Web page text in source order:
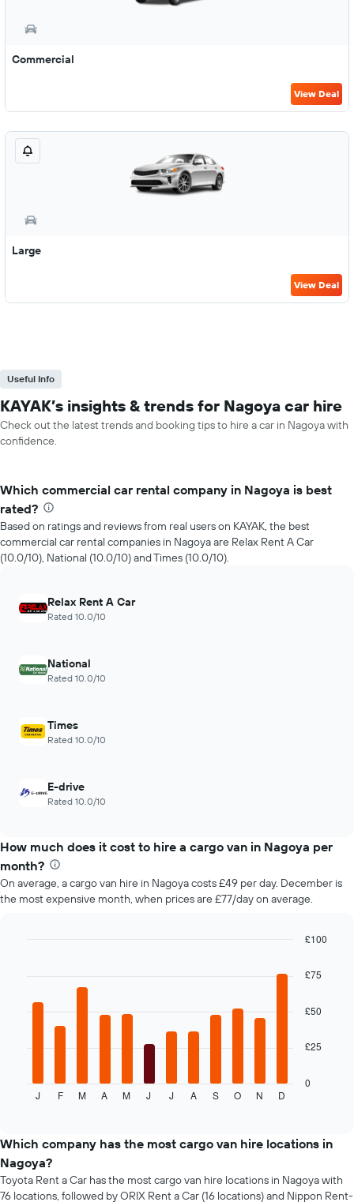
Commercial
View Deal
Large
View Deal
Useful Info
KAYAK’s insights & trends for Nagoya car hire
Check out the latest trends and booking tips to hire a car in Nagoya with
confidence.
Which commercial car rental company in Nagoya is best
rated?
Based on ratings and reviews from real users on KAYAK, the best
commercial car rental companies in Nagoya are Relax Rent A Car
(10.0/10), National (10.0/10) and Times (10.0/10).
Relax Rent A Car
Rated 10.0/10
National
Rated 10.0/10
Times
Rated 10.0/10
E-drive
Rated 10.0/10
How much does it cost to hire a cargo van in Nagoya per
month?
On average, a cargo van hire in Nagoya costs £49 per day. December is
the most expensive month, when prices are £77/day on average.
bars.
displays
the
of
car
hire
each
J F M A M J J A S O N D
0
£25
£50
£75
£100
Which company has the most cargo van hire locations in
Nagoya?
Toyota Rent a Car has the most cargo van hire locations in Nagoya with
76 locations, followed by ORIX Rent a Car (16 locations) and Nippon Rent-